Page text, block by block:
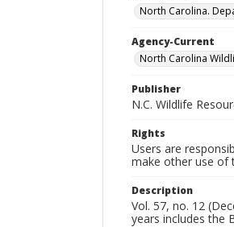
North Carolina.
Agency-Current
North Carolina
Publisher
N.C. Wildlife
Rights
Users are
make other use of
Description
Vol. 57, no. 12
years includes the